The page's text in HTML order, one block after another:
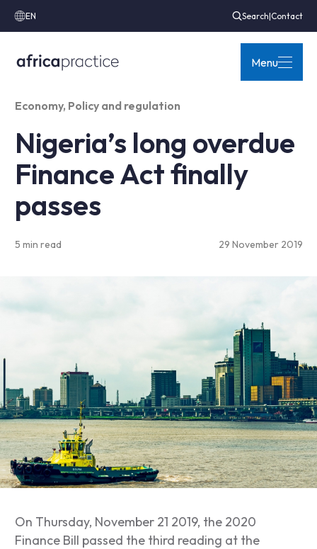
EN Search|Contact
Menu
Economy, Policy and regulation
Nigeria’s long overdue
Finance Act finally
passes
5 min read 29 November 2019
On Thursday, November 21 2019, the 2020
Finance Bill passed the third reading at the